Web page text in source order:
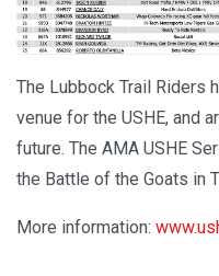
The Lubbock Trail Riders
venue for the USHE, and
future. The AMA USHE
the Battle of the Goats in
More information: